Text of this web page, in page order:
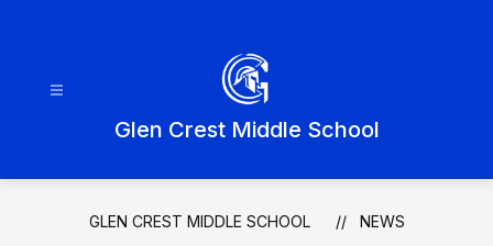
Glen Crest Middle School
GLEN CREST MIDDLE SCHOOL
NEWS